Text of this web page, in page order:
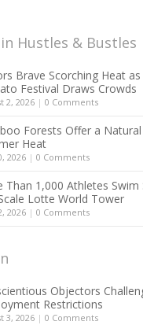
Hustles & Bustles
Brave Scorching Heat
Festival Draws Crowds
2, 2026| 0 Comments
Forests Offer a
Heat
2026| 0 Comments
Than 1,000 Athletes Swim
Lotte World Tower
2026| 0 Comments
Objectors
Restrictions
3, 2026| 0 Comments